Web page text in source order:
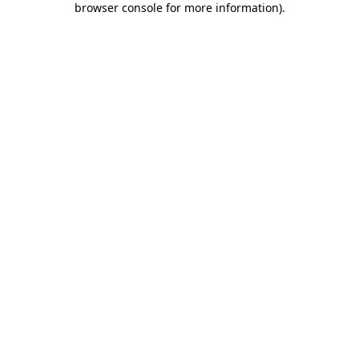
browser console for more information).